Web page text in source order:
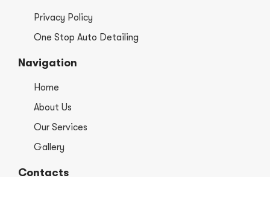
Privacy Policy
One Stop Auto Detailing
Navigation
Home
About Us
Our Services
Gallery
Contacts